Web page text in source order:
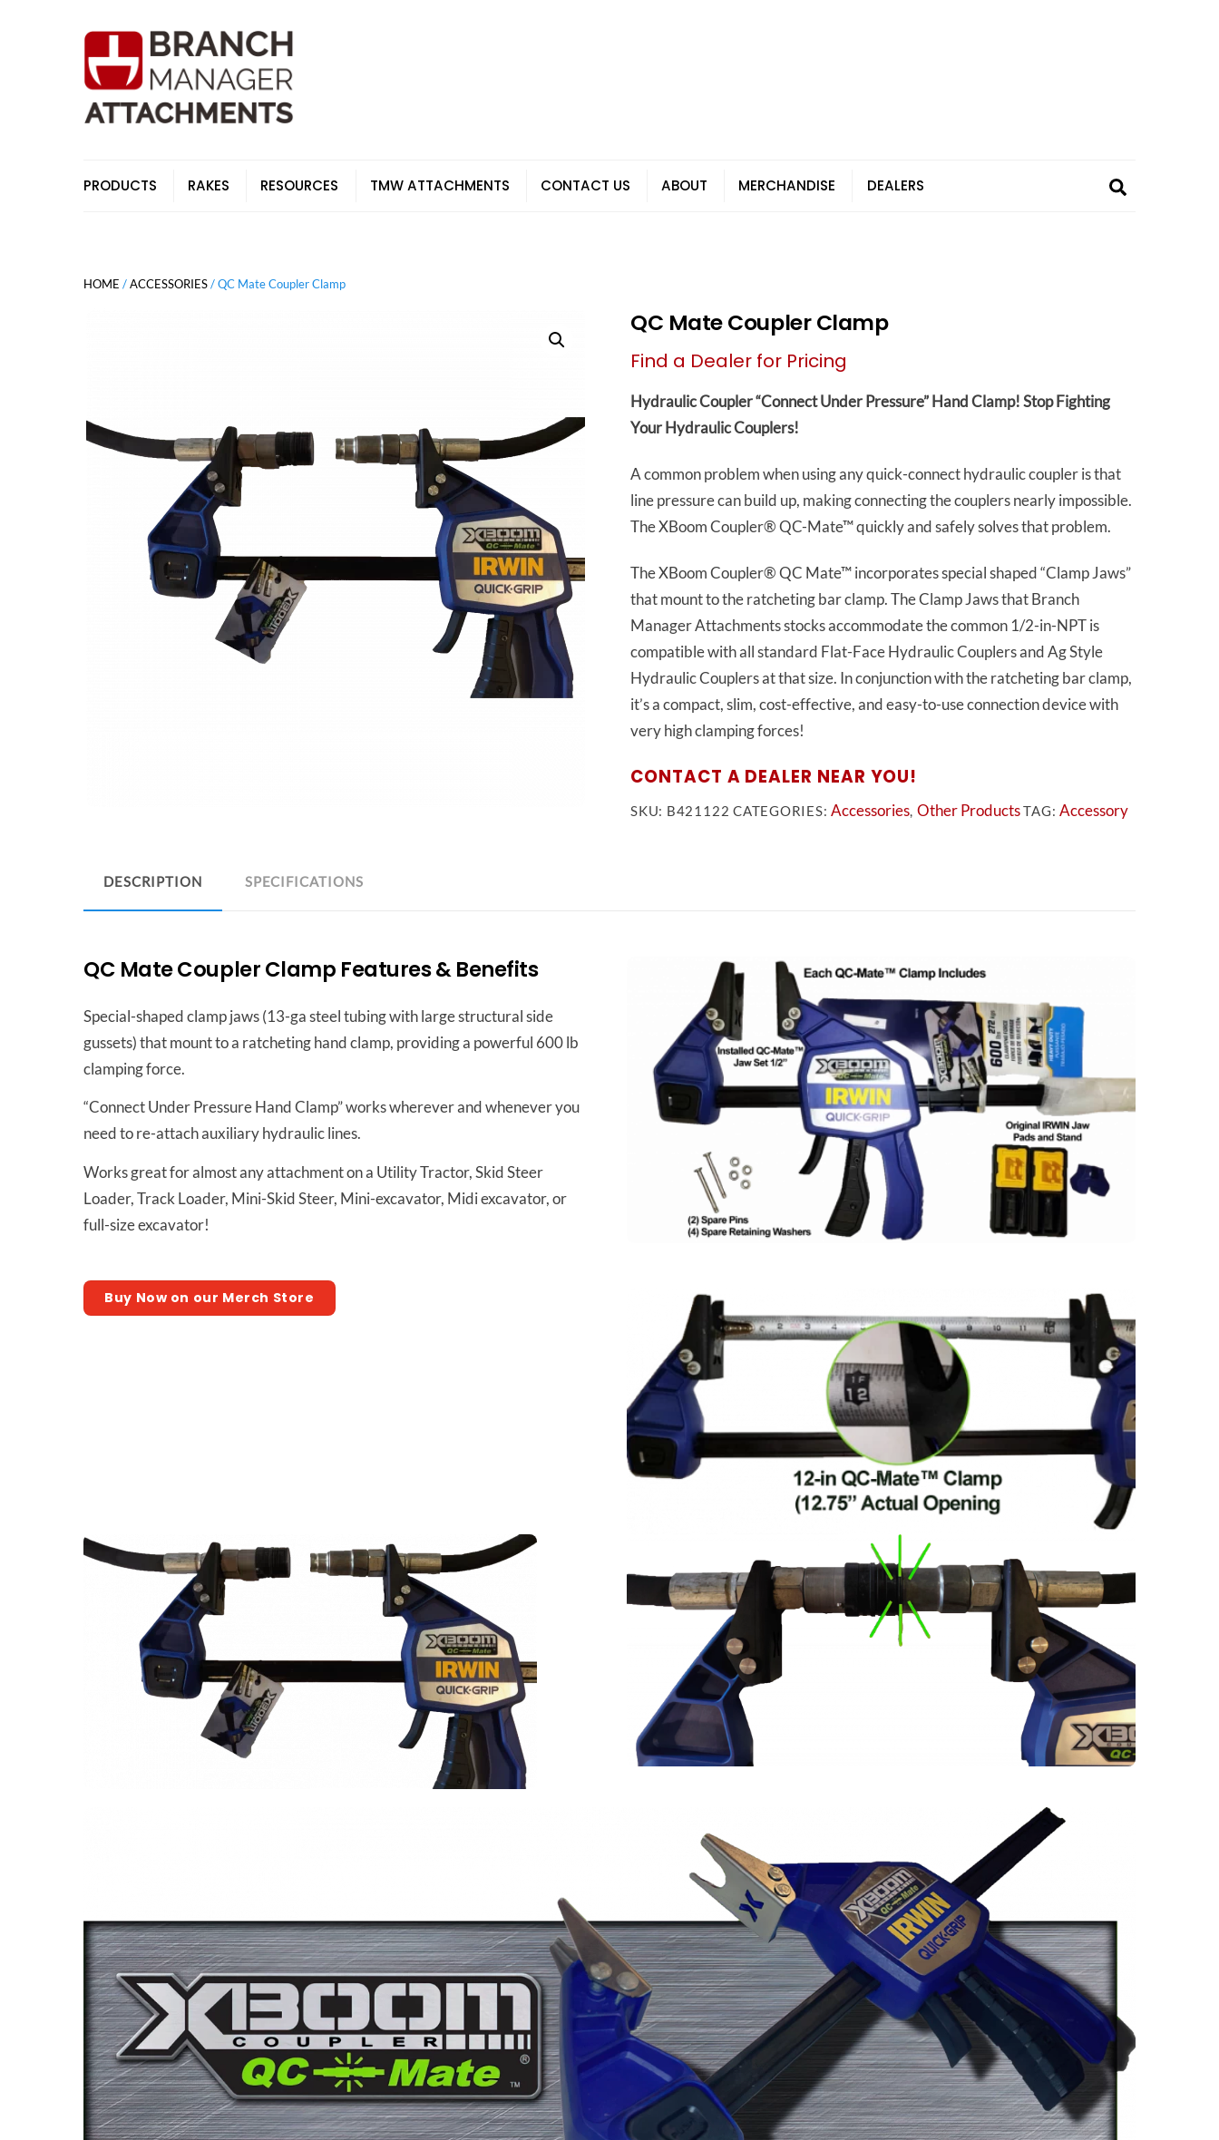
PRODUCTS RAKES RESOURCES TMW ATTACHMENTS CONTACT US ABOUT MERCHANDISE DEALERS
HOME / ACCESSORIES / QC Mate Coupler Clamp
QC Mate Coupler Clamp
Find a Dealer for Pricing
Hydraulic Coupler “Connect Under Pressure” Hand Clamp!Stop Fighting
Your Hydraulic Couplers!
A common problem when using any quick-connect hydraulic coupler is that
line pressure can build up, making connecting the couplers nearly impossible.
The XBoom Coupler® QC-Mate™ quickly and safely solves that problem.
The XBoom Coupler® QC Mate™ incorporates special shaped “Clamp Jaws”
that mount to the ratcheting bar clamp. The Clamp Jaws that Branch
Manager Attachments stocks accommodate the common 1/2-in-NPT is
compatible with all standard Flat-Face Hydraulic Couplers and Ag Style
Hydraulic Couplers at that size. In conjunction with the ratcheting bar clamp,
it’s a compact, slim, cost-effective, and easy-to-use connection device with
very high clamping forces!
CONTACT A DEALER NEAR YOU!
SKU: B421122 CATEGORIES:Accessories, Other Products TAG:Accessory
DESCRIPTION SPECIFICATIONS
QC Mate Coupler Clamp Features & Benefits
Special-shaped clamp jaws (13-ga steel tubing with large structural side
gussets) that mount to a ratcheting hand clamp, providing a powerful 600 lb
clamping force.
“Connect Under Pressure Hand Clamp” works wherever and whenever you
need to re-attach auxiliary hydraulic lines.
Works great for almost any attachment on a Utility Tractor, Skid Steer
Loader, Track Loader, Mini-Skid Steer, Mini-excavator, Midi excavator, or
full-size excavator!
Buy Now on our Merch Store